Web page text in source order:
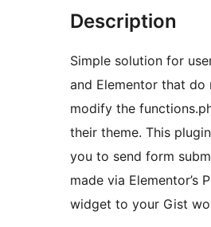
Description
Simple solution for
and Elementor that do
modify the
their theme. This
you to send form
made via Elementor’s
widget to your Gist